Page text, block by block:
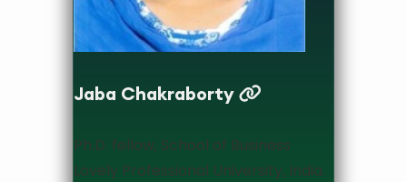
Jaba Chakraborty
Ph.D. fellow, School of Business
Lovely Professional University, India.